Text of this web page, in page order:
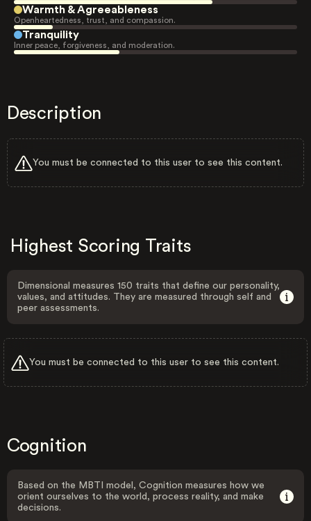
Warmth & Agreeableness
Openheartedness, trust, and compassion.
Tranquility
Inner peace, forgiveness, and moderation.
Description
You must be connected to this user to see this content.
Highest Scoring Traits
Dimensional measures 150 traits that define our personality,
values, and attitudes. They are measured through self and
peer assessments.
You must be connected to this user to see this content.
Cognition
Based on the MBTI model, Cognition measures how we
orient ourselves to the world, process reality, and make
decisions.